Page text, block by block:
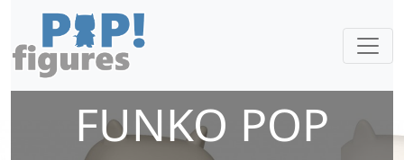
FUNKO POP